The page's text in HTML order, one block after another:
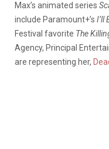
Max’s animated series
include Paramount+’s I’ll
Festival favorite The
Agency, Principal
are representing her,